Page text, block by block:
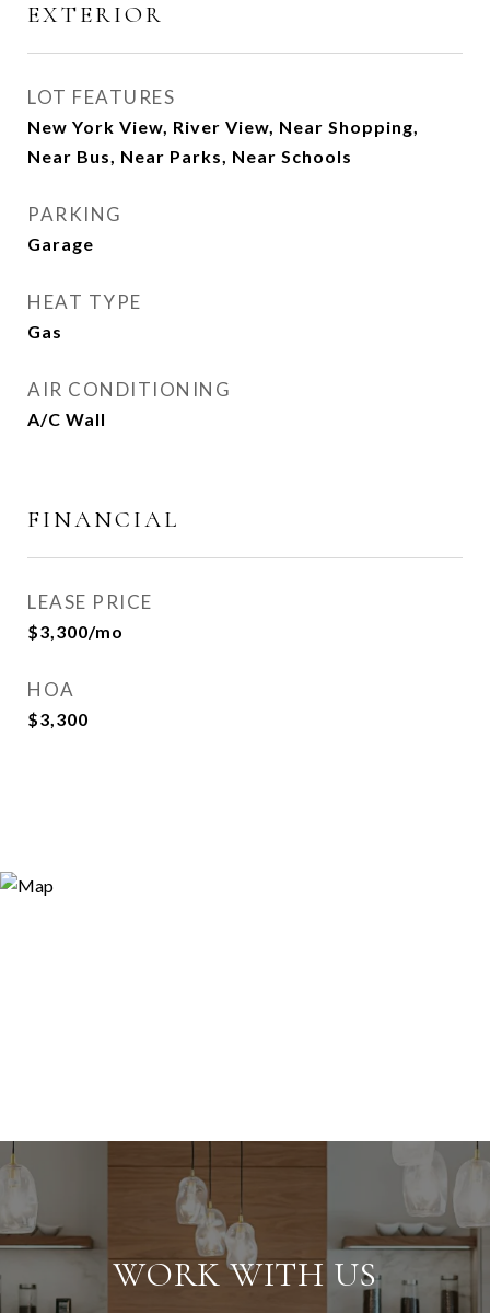
EXTERIOR
LOT FEATURES
New York View, River View, Near Shopping,
Near Bus, Near Parks, Near Schools
PARKING
Garage
HEAT TYPE
Gas
AIR CONDITIONING
A/C Wall
FINANCIAL
LEASE PRICE
$3,300/mo
HOA
$3,300
WORK WITH US